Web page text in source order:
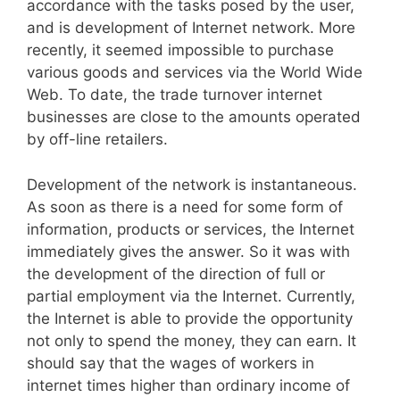
accordance with the tasks posed by the user,
and is development of Internet network. More
recently, it seemed impossible to purchase
various goods and services via the World Wide
Web. To date, the trade turnover internet
businesses are close to the amounts operated
by off-line retailers.
Development of the network is instantaneous.
As soon as there is a need for some form of
information, products or services, the Internet
immediately gives the answer. So it was with
the development of the direction of full or
partial employment via the Internet. Currently,
the Internet is able to provide the opportunity
not only to spend the money, they can earn. It
should say that the wages of workers in
internet times higher than ordinary income of